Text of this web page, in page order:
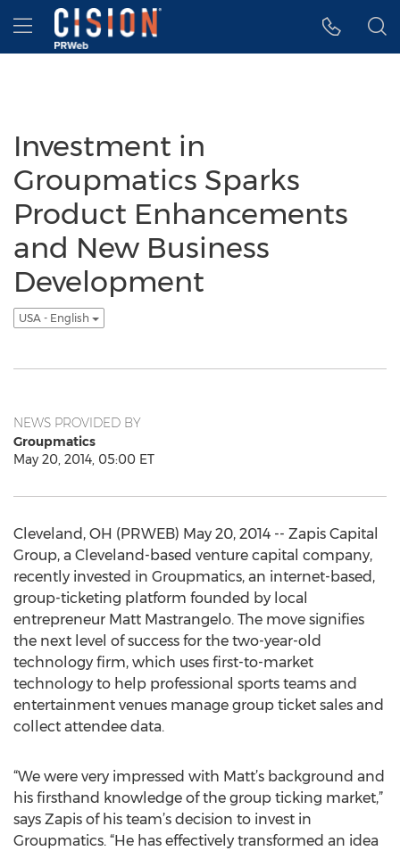
Accessibility Statement
Skip Navigation
Hamburger menu
Investment in
Groupmatics Sparks
Product Enhancements
and New Business
Development
USA - English
NEWS PROVIDED BY
Groupmatics
May 20, 2014, 05:00 ET
Cleveland, OH (PRWEB) May 20, 2014 -- Zapis Capital
Group, a Cleveland-based venture capital company,
recently invested in Groupmatics, an internet-based,
group-ticketing platform founded by local
entrepreneur Matt Mastrangelo. The move signifies
the next level of success for the two-year-old
technology firm, which uses first-to-market
technology to help professional sports teams and
entertainment venues manage group ticket sales and
collect attendee data.
“We were very impressed with Matt’s background and
his firsthand knowledge of the group ticking market,”
says Zapis of his team’s decision to invest in
Groupmatics. “He has effectively transformed an idea